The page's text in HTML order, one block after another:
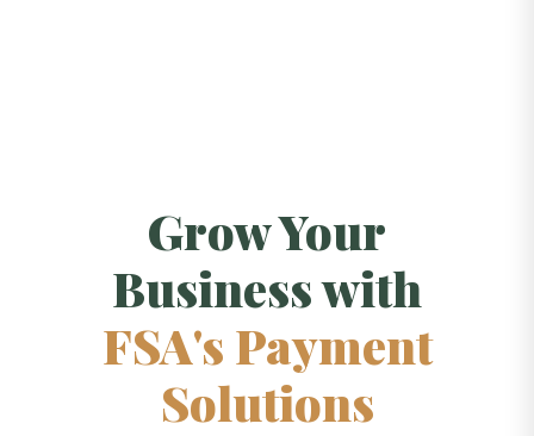
Grow Your
Business with
FSA's Payment
Solutions